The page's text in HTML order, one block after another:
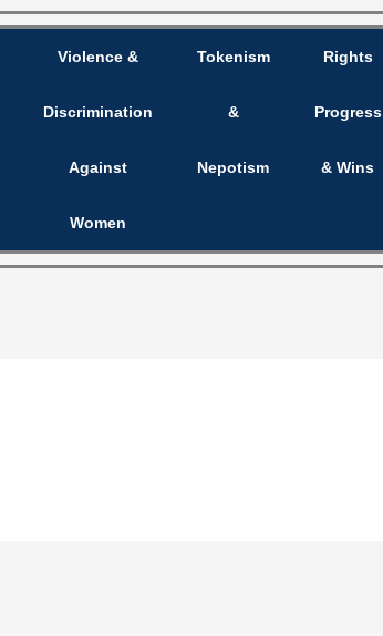
Violence &
Discrimination
Against
Women
Tokenism
&
Nepotism
Rights
Progress
& Wins